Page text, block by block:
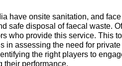
have onsite sanitation, and
safe disposal of faecal waste.
who provide this service. This
in assessing the need for
the right players to
their performance.